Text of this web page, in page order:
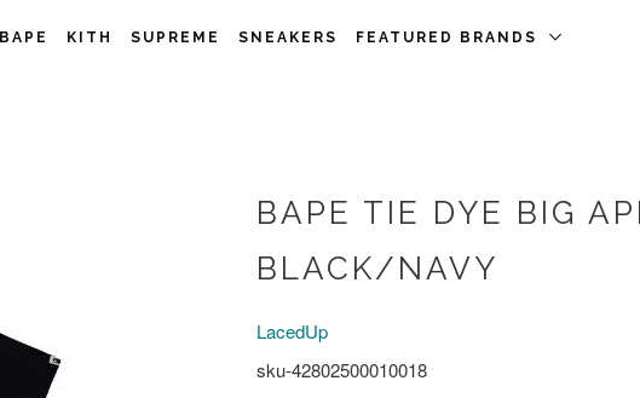
BAPE KITH SUPREME SNEAKERS FEATURED BRANDS
BAPE TIE DYE BIG
BLACK/NAVY
LacedUp
sku-42802500010018